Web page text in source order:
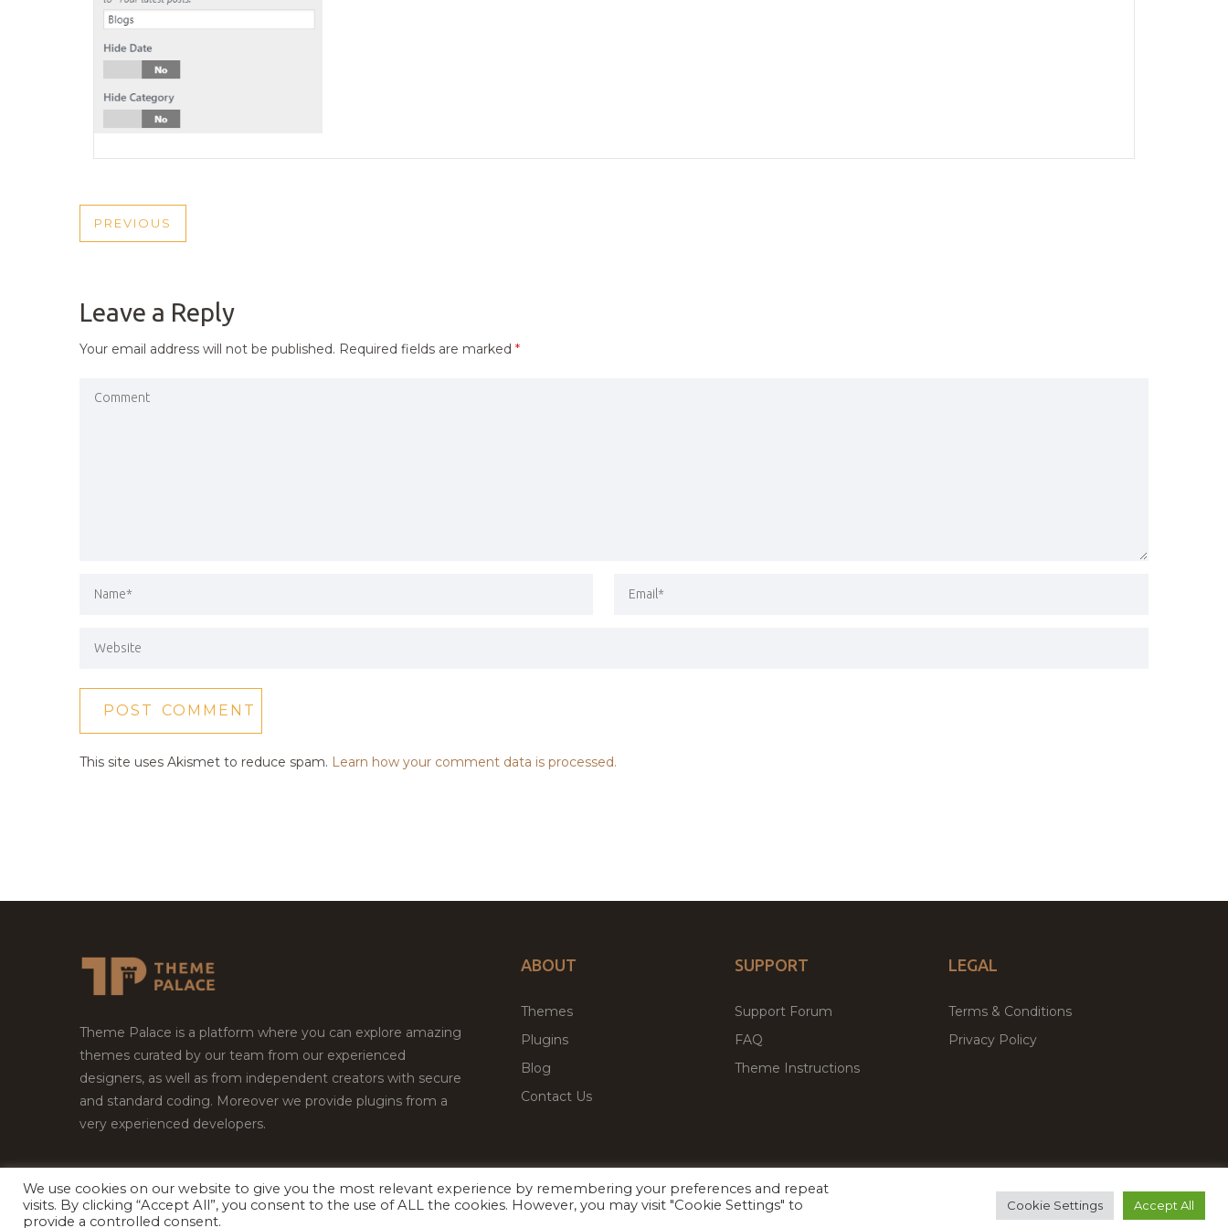
POST
PREVIOUS
PREVIOUS
Leave a Reply
Your email address will not be published. Required fields are marked *
This site uses Akismet to reduce spam. Learn how your comment data is processed.
Theme Palace is a platform where you can explore amazing
themes curated by our team from our experienced
designers, as well as from independent creators with secure
and standard coding. Moreover we provide plugins from a
very experienced developers.
ABOUT
Themes
Plugins
Blog
Contact Us
SUPPORT
Support Forum
FAQ
Theme Instructions
LEGAL
Terms & Conditions
Privacy Policy
Copyright © 2026Theme Palace.All Rights Reserved Facebook
Twitter Premium WordPress Themes & Plugins Marketplace
We use cookies on our website to give you the most relevant experience by remembering your preferences and repeat
visits. By clicking “Accept All”, you consent to the use of ALL the cookies. However, you may visit "Cookie Settings" to
provide a controlled consent.
Cookie Settings Accept All